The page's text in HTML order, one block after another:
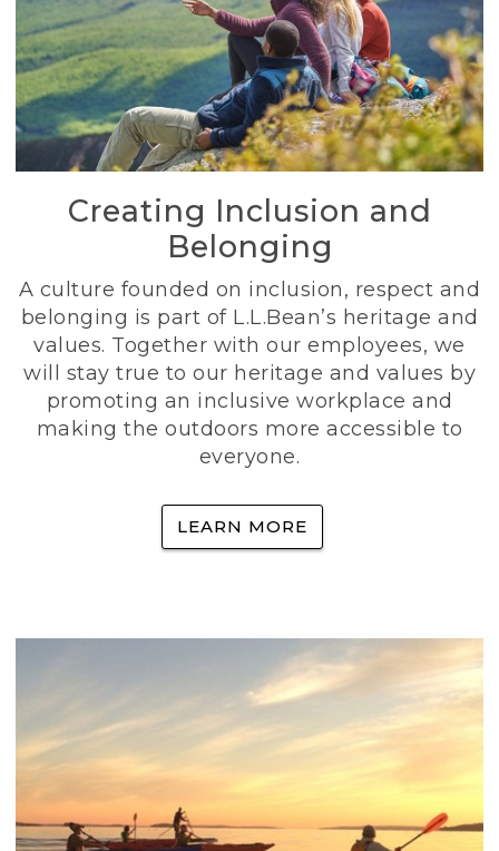
Creating Inclusion and
Belonging
A culture founded on inclusion, respect and
belonging is part of L.L.Bean’s heritage and
values. Together with our employees, we
will stay true to our heritage and values by
promoting an inclusive workplace and
making the outdoors more accessible to
everyone.
LEARN MORE